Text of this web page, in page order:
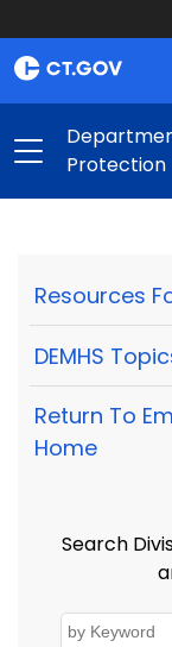
Protection
Resources
DEMHS
Return To
Home
Search